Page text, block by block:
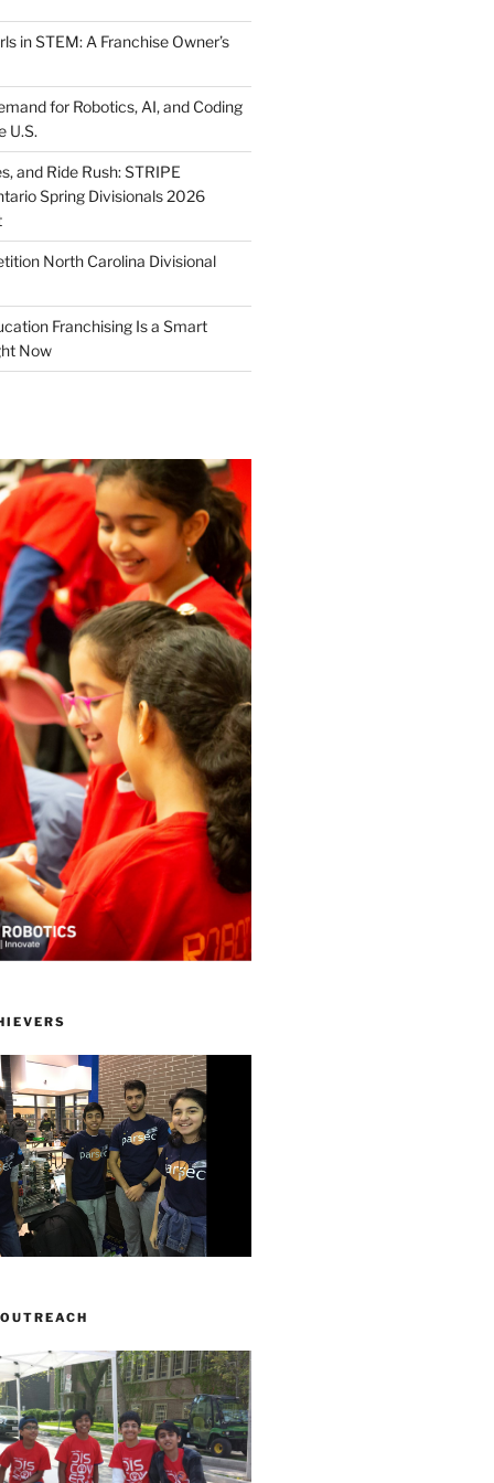
in STEM: A Franchise Owner’s
for Robotics, AI, and Coding
U.S.
and Ride Rush: STRIPE
Spring Divisionals 2026
North Carolina Divisional
Franchising Is a Smart
Now